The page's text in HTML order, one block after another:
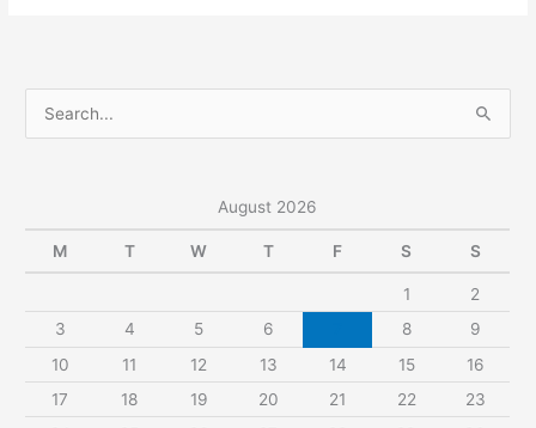
e
c
August 2026
M T W T F S S
1
2
3
4 5 6 8
9
10
11 12 13 14 15
16
17
18 19 20 21 22
23